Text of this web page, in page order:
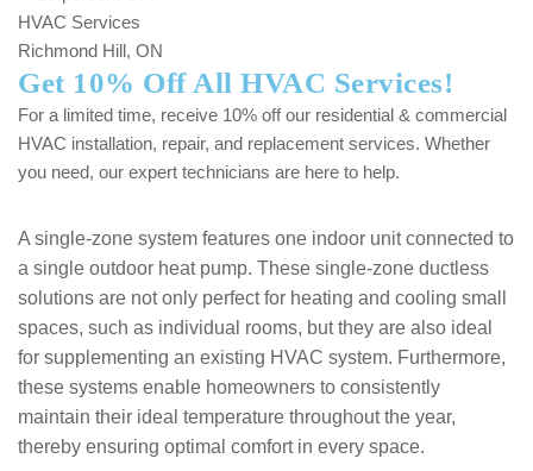
Get 10% Off All HVAC Services!
For a limited time, receive 10% off our residential & commercial
HVAC installation, repair, and replacement services. Whether
you need, our expert technicians are here to help.
A single-zone system features one indoor unit connected to
a single outdoor heat pump. These single-zone ductless
solutions are not only perfect for heating and cooling small
spaces, such as individual rooms, but they are also ideal
for supplementing an existing HVAC system. Furthermore,
these systems enable homeowners to consistently
maintain their ideal temperature throughout the year,
thereby ensuring optimal comfort in every space.